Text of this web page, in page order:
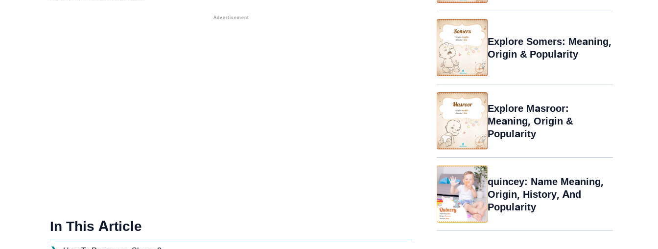
In This Article
Explore Somers: Meaning,
Origin & Popularity
Explore Masroor:
Meaning, Origin &
Popularity
quincey: Name Meaning,
Origin, History, And
Popularity